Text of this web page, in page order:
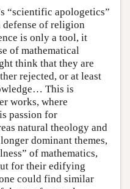
“scientific apologetics”
defense of religion
is only a tool, it
of mathematical
think that they are
rejected, or at least
This is
works, where
passion for
natural theology and
dominant themes,
of mathematics,
for their edifying
could find similar